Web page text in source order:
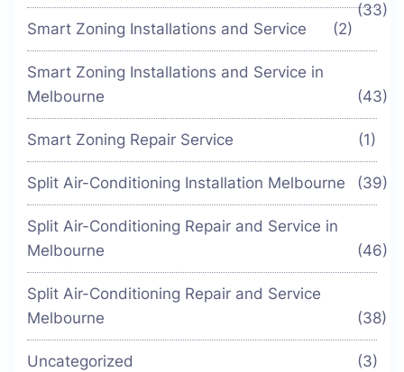
(33)
Smart Zoning Installations and Service
(2)
Smart Zoning Installations and Service in
Melbourne
(43)
Smart Zoning Repair Service (1)
Split Air-Conditioning Installation Melbourne (39)
Split Air-Conditioning Repair and Service in
Melbourne
(46)
Split Air-Conditioning Repair and Service
Melbourne
(38)
Uncategorized (3)